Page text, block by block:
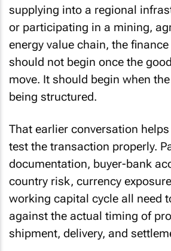
supplying into a regional
or participating in a mining,
energy value chain, the
should not begin once the
move. It should begin when
being structured.
That earlier conversation
test the transaction properly.
documentation, buyer-bank
country risk, currency
working capital cycle all need
against the actual timing of
shipment, delivery, and